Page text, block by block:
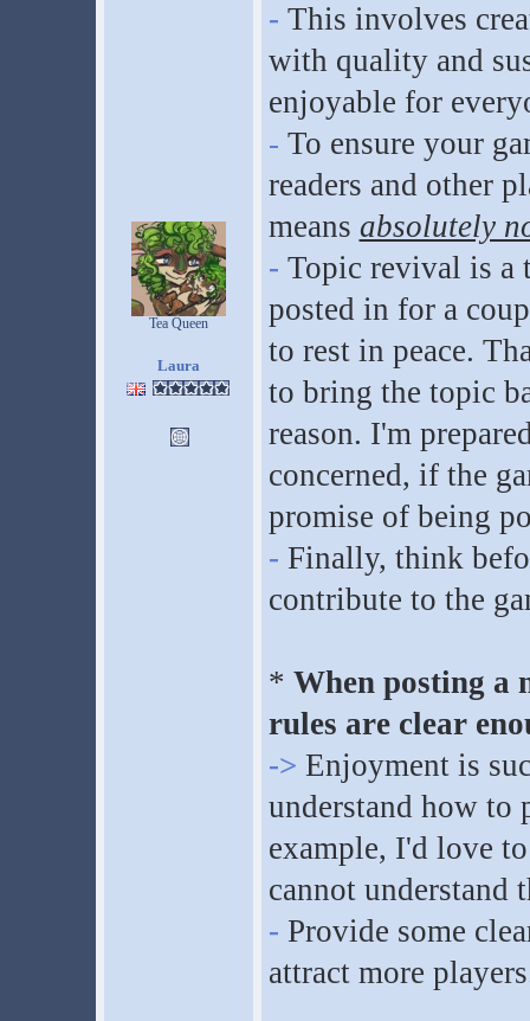
Tea Queen
Laura
- This involves
with quality and
enjoyable for
- To ensure your
readers and other
means absolutely
- Topic revival is a
posted in for a
to rest in peace.
to bring the topic
reason. I'm
concerned, if the
promise of being
- Finally, think
contribute to the
* When posting a
rules are clear
-> Enjoyment is
understand how to
example, I'd love
cannot understand
- Provide some
attract more